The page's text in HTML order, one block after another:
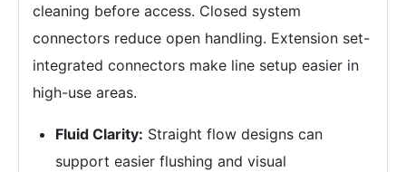
cleaning before access. Closed system
connectors reduce open handling. Extension set-
integrated connectors make line setup easier in
high-use areas.
Fluid Clarity: Straight flow designs can
support easier flushing and visual